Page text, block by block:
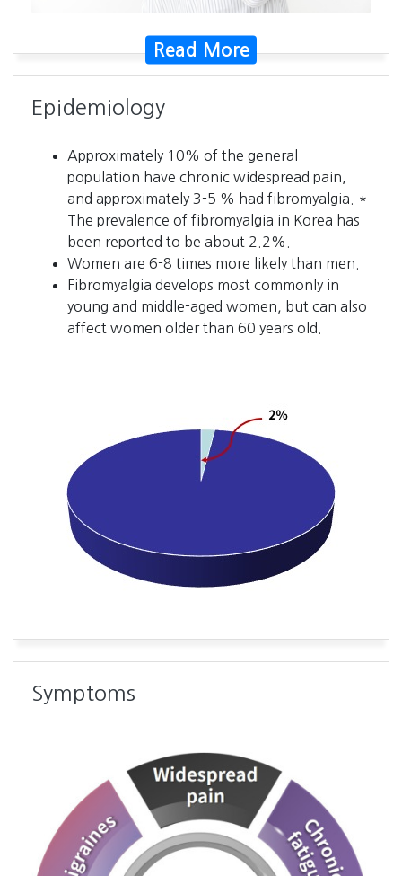
Read More
Epidemiology
Approximately 10% of the general
population have chronic widespread pain,
and approximately 3-5 % had fibromyalgia. *
The prevalence of fibromyalgia in Korea has
been reported to be about 2.2%.
Women are 6-8 times more likely than men.
Fibromyalgia develops most commonly in
young and middle-aged women, but can also
affect women older than 60 years old.
Symptoms